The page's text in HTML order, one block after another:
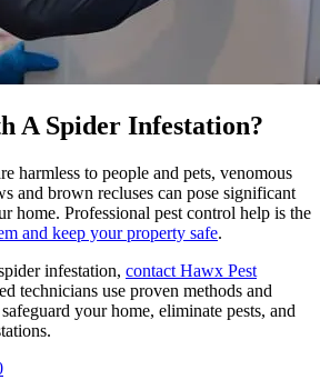
A Spider Infestation?
harmless to people and pets, venomous
and brown recluses can pose significant
home. Professional pest control help is the
and keep your property safe.
infestation, contact Hawx Pest
technicians use proven methods and
your home, eliminate pests, and